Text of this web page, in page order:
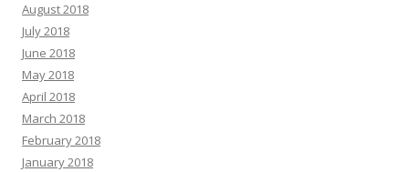
August 2018
July 2018
June 2018
May 2018
April 2018
March 2018
February 2018
January 2018